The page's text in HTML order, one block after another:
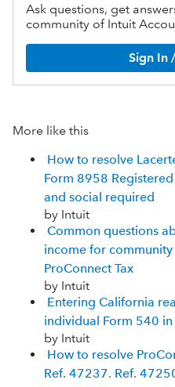
Ask questions, get
community of Intuit
Sign In
More like this
How to resolve
Form 8958
and social required
by Intuit
Common questions
income for
ProConnect Tax
by Intuit
Entering California
individual Form 540 in
by Intuit
How to resolve
Ref. 47237. Ref.